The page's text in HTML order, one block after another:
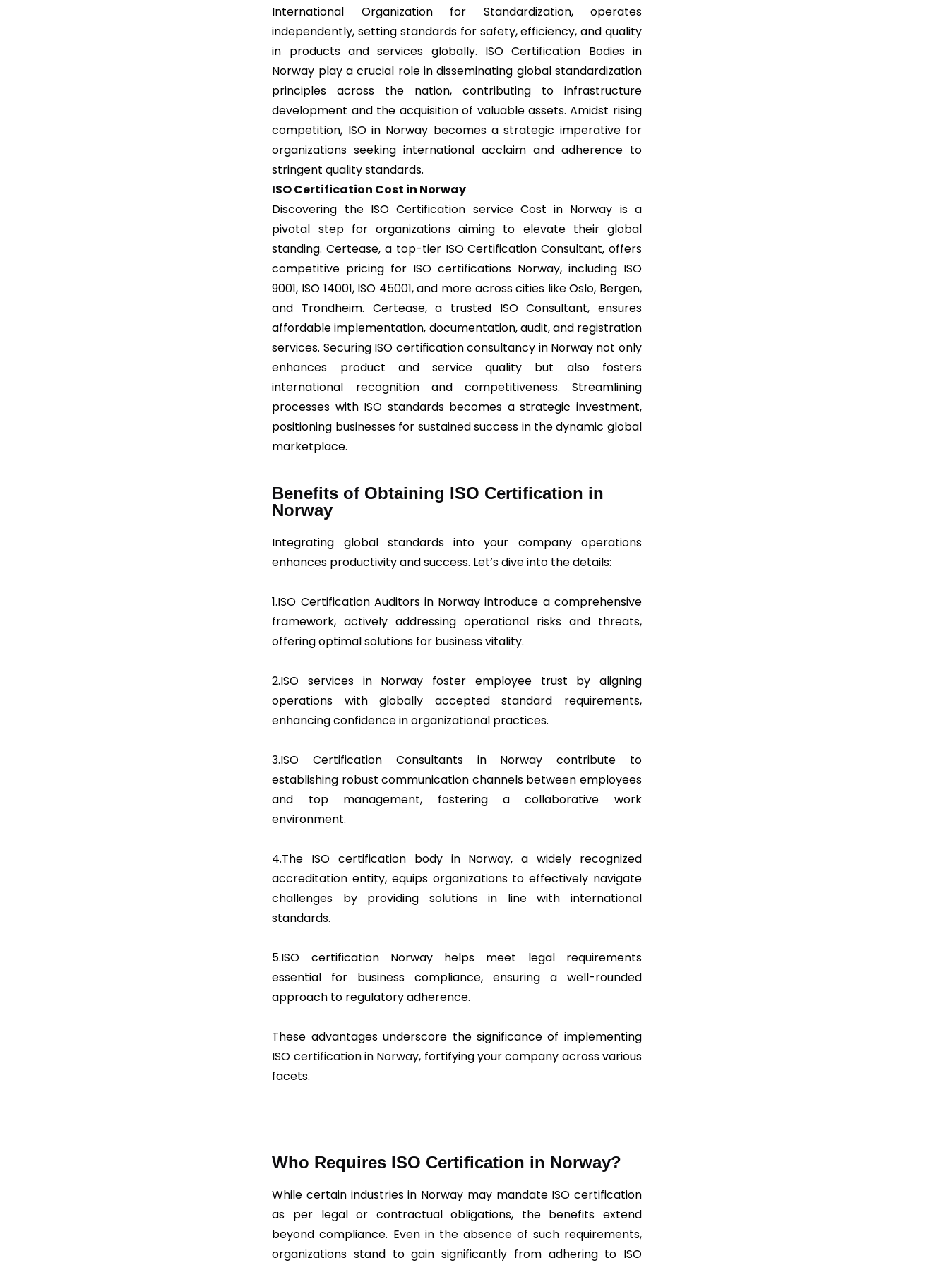
International Organization for Standardization, operates
independently, setting standards for safety, efficiency, and quality
in products and services globally. ISO Certification Bodies in
Norway play a crucial role in disseminating global standardization
principles across the nation, contributing to infrastructure
development and the acquisition of valuable assets. Amidst rising
competition, ISO in Norway becomes a strategic imperative for
organizations seeking international acclaim and adherence to
stringent quality standards.
ISO Certification Cost in Norway
Discovering the ISO Certification service Cost in Norway is a
pivotal step for organizations aiming to elevate their global
standing. Certease, a top-tier ISO Certification Consultant, offers
competitive pricing for ISO certifications Norway, including ISO
9001, ISO 14001, ISO 45001, and more across cities like Oslo, Bergen,
and Trondheim. Certease, a trusted ISO Consultant, ensures
affordable implementation, documentation, audit, and registration
services. Securing ISO certification consultancy in Norway not only
enhances product and service quality but also fosters
international recognition and competitiveness. Streamlining
processes with ISO standards becomes a strategic investment,
positioning businesses for sustained success in the dynamic global
marketplace.
Benefits of Obtaining ISO Certification in
Norway
Integrating global standards into your company operations
enhances productivity and success. Let’s dive into the details:
1.ISO Certification Auditors in Norway introduce a comprehensive
framework, actively addressing operational risks and threats,
offering optimal solutions for business vitality.
2.ISO services in Norway foster employee trust by aligning
operations with globally accepted standard requirements,
enhancing confidence in organizational practices.
3.ISO Certification Consultants in Norway contribute to
establishing robust communication channels between employees
and top management, fostering a collaborative work
environment.
4.The ISO certification body in Norway, a widely recognized
accreditation entity, equips organizations to effectively navigate
challenges by providing solutions in line with international
standards.
5.ISO certification Norway helps meet legal requirements
essential for business compliance, ensuring a well-rounded
approach to regulatory adherence.
These advantages underscore the significance of implementing
ISO certification in Norway, fortifying your company across various
facets.
Who Requires ISO Certification in Norway?
While certain industries in Norway may mandate ISO certification
as per legal or contractual obligations, the benefits extend
beyond compliance. Even in the absence of such requirements,
organizations stand to gain significantly from adhering to ISO